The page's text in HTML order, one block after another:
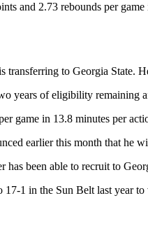
and 2.73 rebounds per
to Georgia State.
of eligibility remaining
game in 13.8 minutes per
earlier this month that he
has been able to recruit to
1 in the Sun Belt last year